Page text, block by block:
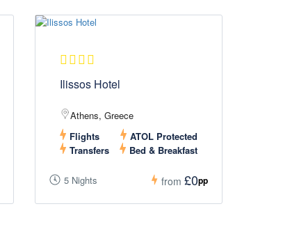
Ilissos Hotel
Athens, Greece
Flights
ATOL Protected
Transfers
Bed & Breakfast
5 Nights from £0pp